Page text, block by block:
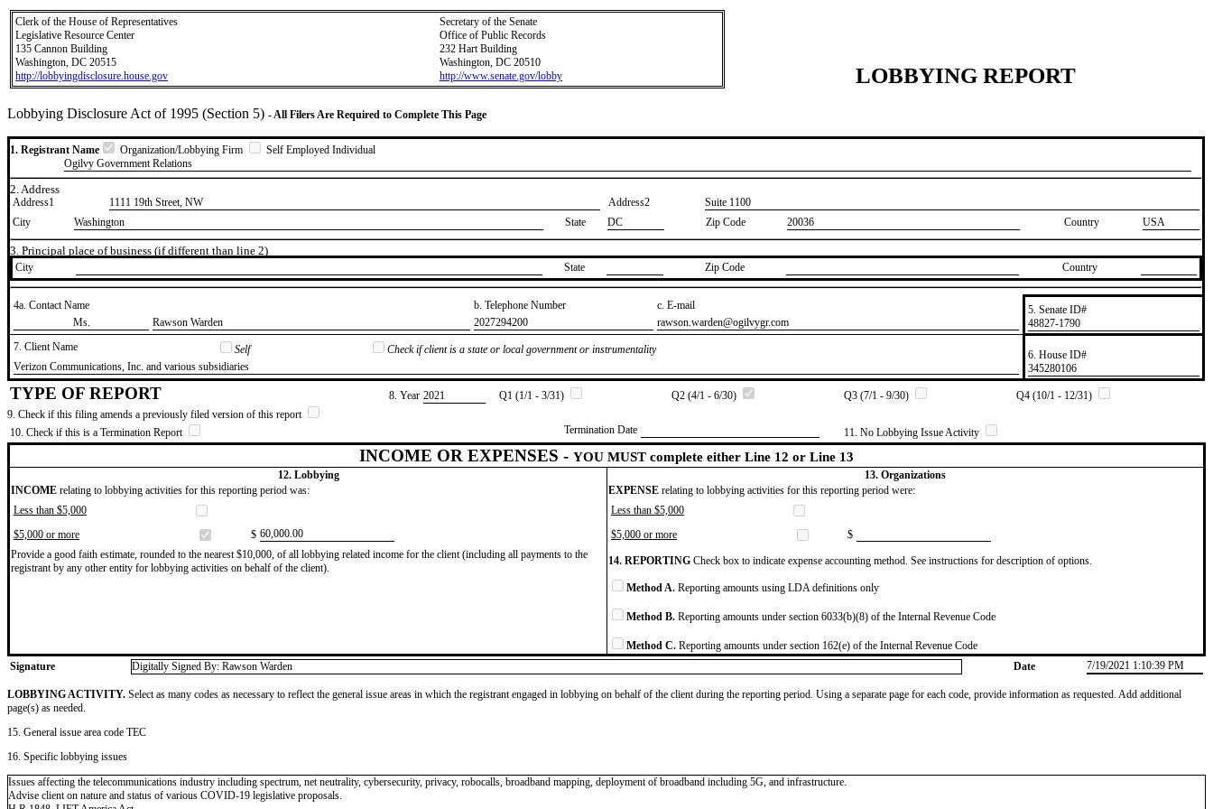
Clerk of the House of Representatives
Legislative Resource Center
135 Cannon Building
Washington, DC 20515
http://lobbyingdisclosure.house.gov
Secretary of the Senate
Office of Public Records
232 Hart Building
Washington, DC 20510
http://www.senate.gov/lobby
LOBBYING REPORT
Lobbying Disclosure Act of 1995 (Section 5) - All Filers Are Required to Complete This Page
1. Registrant Name Organization/Lobbying Firm
Self Employed Individual
Ogilvy Government Relations
2. Address
Address1 1111 19th Street, NW Address2
​Suite 1100
City
Washington State DC Zip Code 20036 Country USA
3. Principal place of business (if different than line 2)
City State Zip Code Country
4a. Contact Name b. Telephone Number
c. E-mail
​Ms.
​Rawson Warden ​2027294200 ​rawson.warden@ogilvygr.com
5. Senate ID#
​48827-1790
7. Client Name
Self
Check if client is a state or local government or instrumentality
​Verizon Communications, Inc. and various subsidiaries
6. House ID#
​345280106
TYPE OF REPORT 8. Year ​2021 Q1 (1/1 - 3/31) Q2 (4/1 - 6/30) Q3 (7/1 - 9/30)
Q4 (10/1 - 12/31)
9. Check if this filing amends a previously filed version of this report
10. Check if this is a Termination Report
Termination Date 11. No Lobbying Issue Activity
INCOME OR EXPENSES - YOU MUST complete either Line 12 or Line 13
12. Lobbying
13. Organizations
INCOME relating to lobbying activities for this reporting period was: EXPENSE relating to lobbying activities for this reporting period were:
Less than $5,000
Less than $5,000
$5,000 or more
$ ​60,000.00 $5,000 or more
$
Provide a good faith estimate, rounded to the nearest $10,000, of all lobbying related income for the client (including all payments to the
registrant by any other entity for lobbying activities on behalf of the client).
14. REPORTING Check box to indicate expense accounting method. See instructions for description of options.
Method A. Reporting amounts using LDA definitions only
Method B. Reporting amounts under section 6033(b)(8) of the Internal Revenue Code
Method C. Reporting amounts under section 162(e) of the Internal Revenue Code
Signature
Digitally Signed By: Rawson Warden Date 7/19/2021 1:10:39 PM
LOBBYING ACTIVITY. Select as many codes as necessary to reflect the general issue areas in which the registrant engaged in lobbying on behalf of the client during the reporting period. Using a separate page for each code, provide information as requested. Add additional
page(s) as needed.
15. General issue area code TEC
16. Specific lobbying issues
Issues affecting the telecommunications industry including spectrum, net neutrality, cybersecurity, privacy, robocalls, broadband mapping, deployment of broadband including 5G, and infrastructure.
Advise client on nature and status of various COVID-19 legislative proposals.